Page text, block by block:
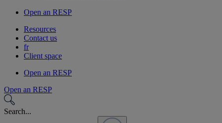
Open an RESP
Resources
Contact us
fr
Client space
Open an RESP
Open an RESP
Search...